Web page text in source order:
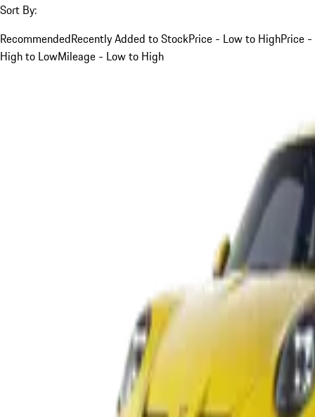
Sort By:
RecommendedRecently Added to StockPrice - Low to HighPrice -
High to LowMileage - Low to High